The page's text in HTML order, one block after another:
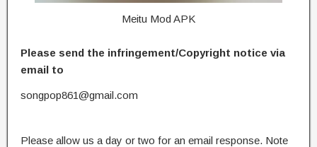
Meitu Mod APK
Please send the infringement/Copyright notice via
email to
songpop861@gmail.com
Please allow us a day or two for an email response. Note